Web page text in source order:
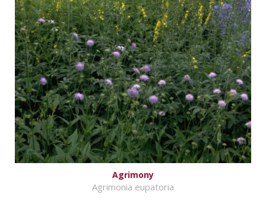
Agrimony
Agrimonia eupatoria